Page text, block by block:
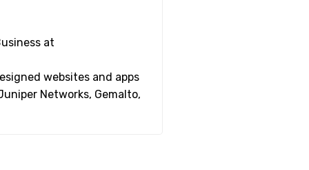
at
websites and apps
Networks, Gemalto,